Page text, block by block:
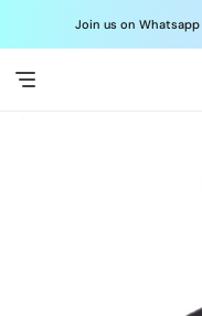
Skip to
contentJoin us on